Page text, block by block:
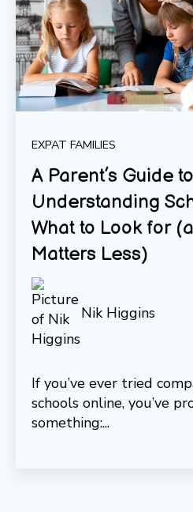
EXPAT FAMILIES
A Parent’s Guide to
Understanding
What to Look for
Matters Less)
Nik Higgins
If you’ve ever tried
schools online, you’ve
something:...